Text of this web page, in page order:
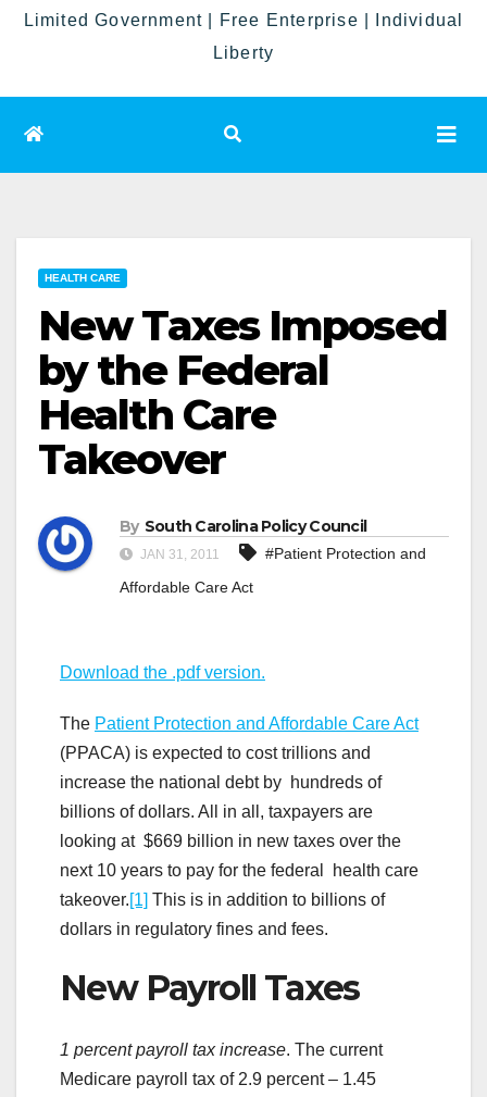
Limited Government | Free Enterprise | Individual
Liberty
HEALTH CARE
New Taxes Imposed
by the Federal
Health Care
Takeover
By South Carolina Policy Council
JAN 31, 2011
#Patient Protection and
Affordable Care Act
Download the .pdf version.
The Patient Protection and Affordable Care Act
(PPACA) is expected to cost trillions and
increase the national debt by hundreds of
billions of dollars. All in all, taxpayers are
looking at $669 billion in new taxes over the
next 10 years to pay for the federal health care
takeover.[1] This is in addition to billions of
dollars in regulatory fines and fees.
New Payroll Taxes
1 percent payroll tax increase. The current
Medicare payroll tax of 2.9 percent – 1.45